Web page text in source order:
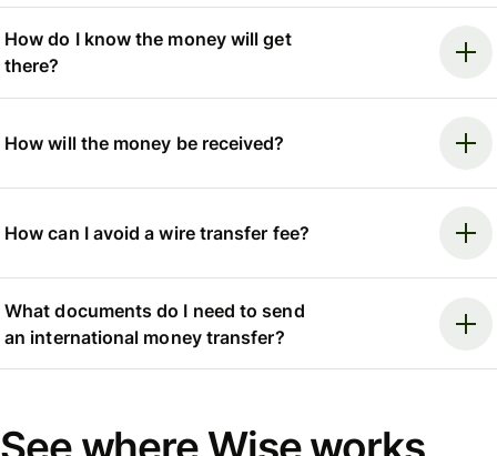
How do I know the money will get
there?
How will the money be received?
How can I avoid a wire transfer fee?
What documents do I need to send
an international money transfer?